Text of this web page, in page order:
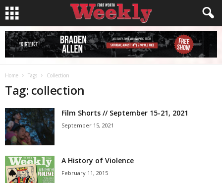
Home Tags Collection
Tag: collection
Film Shorts // September 15-21, 2021
September 15, 2021
A History of Violence
February 11, 2015